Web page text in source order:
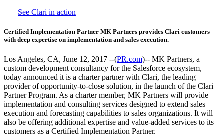
See Clari in action
Certified Implementation Partner MK Partners provides Clari customers
with deep expertise on implementation and sales execution.
Los Angeles, CA, June 12, 2017 --(PR.com)-- MK Partners, a
custom development consultancy for the Salesforce ecosystem,
today announced it is a charter partner with Clari, the leading
provider of opportunity-to-close solution, in the launch of the Clari
Partner Program. As a charter member, MK Partners will provide
implementation and consulting services designed to extend sales
execution and forecasting capabilities to sales organizations. It will
also be offering additional expertise and value-added services to its
customers as a Certified Implementation Partner.